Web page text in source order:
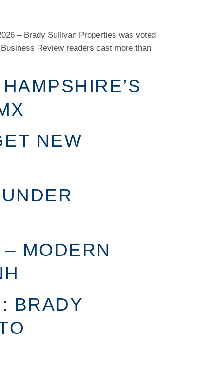
– Brady Sullivan Properties was voted
Review readers cast more than
NEW
MODERN
BRADY